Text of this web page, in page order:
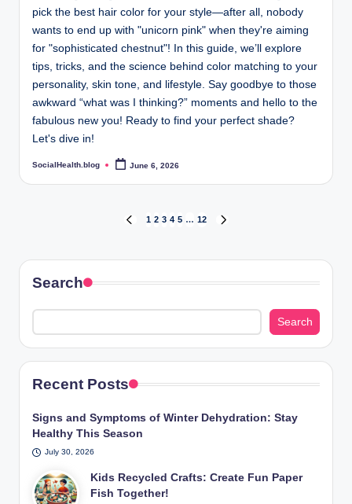
pick the best hair color for your style—after all, nobody
wants to end up with "unicorn pink" when they're aiming
for "sophisticated chestnut"! In this guide, we’ll explore
tips, tricks, and the science behind color matching to your
personality, skin tone, and lifestyle. Say goodbye to those
awkward “what was I thinking?” moments and hello to the
fabulous new you! Ready to find your perfect shade?
Let's dive in!
Posted
SocialHealth.blog June 6, 2026
pagination
PREVIOUS
1 2 3 4 5 … 12
Search
Search
Recent Posts
Signs and Symptoms of Winter Dehydration: Stay
Healthy This Season
July 30, 2026
Kids Recycled Crafts: Create Fun Paper
Fish Together!